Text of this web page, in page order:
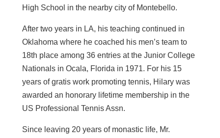
High School in the nearby city of Montebello.
After two years in LA, his teaching continued in
Oklahoma where he coached his men’s team to
18th place among 36 entries at the Junior College
Nationals in Ocala, Florida in 1971. For his 15
years of gratis work promoting tennis, Hilary was
awarded an honorary lifetime membership in the
US Professional Tennis Assn.
Since leaving 20 years of monastic life, Mr.